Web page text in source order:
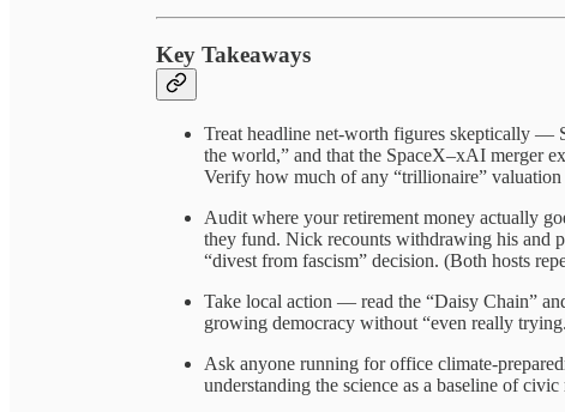
Key Takeaways
Treat headline net-worth figures skeptically —
the world,” and that the SpaceX–xAI merger
Verify how much of any “trillionaire”
Audit where your retirement money actually
they fund. Nick recounts withdrawing his and
“divest from fascism” decision. (Both hosts
Take local action — read the “Daisy Chain”
growing democracy without “even really
Ask anyone running for office climate-
understanding the science as a baseline of